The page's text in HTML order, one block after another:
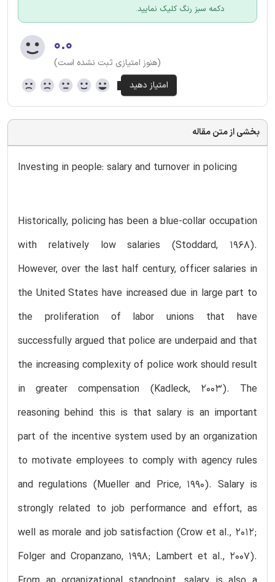
دکمه سبز رنگ کلیک نمایید.
۰.۰
(هنوز امتیازی ثبت نشده است)
بخشی از متن مقاله
Investing in people: salary and turnover in policing
Historically, policing has been a blue-collar occupation
with relatively low salaries (Stoddard, 1968).
However, over the last half century, officer salaries in
the United States have increased due in large part to
the proliferation of labor unions that have
successfully argued that police are underpaid and that
the increasing complexity of police work should result
in greater compensation (Kadleck, 2003). The
reasoning behind this is that salary is an important
part of the incentive system used by an organization
to motivate employees to comply with agency rules
and regulations (Mueller and Price, 1990). Salary is
strongly related to job performance and effort, as
well as morale and job satisfaction (Crow et al., 2012;
Folger and Cropanzano, 1998; Lambert et al., 2007).